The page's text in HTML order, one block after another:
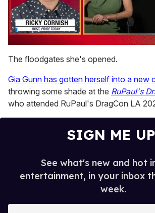
seconds
of
minute,
15
seconds
The floodgates she's opened.
Gia Gunn has gotten herself into a new
throwing some shade at the RuPaul's
who attended RuPaul's DragCon LA
SIGN ME
See what's new and hot
entertainment, in your inbox
week.